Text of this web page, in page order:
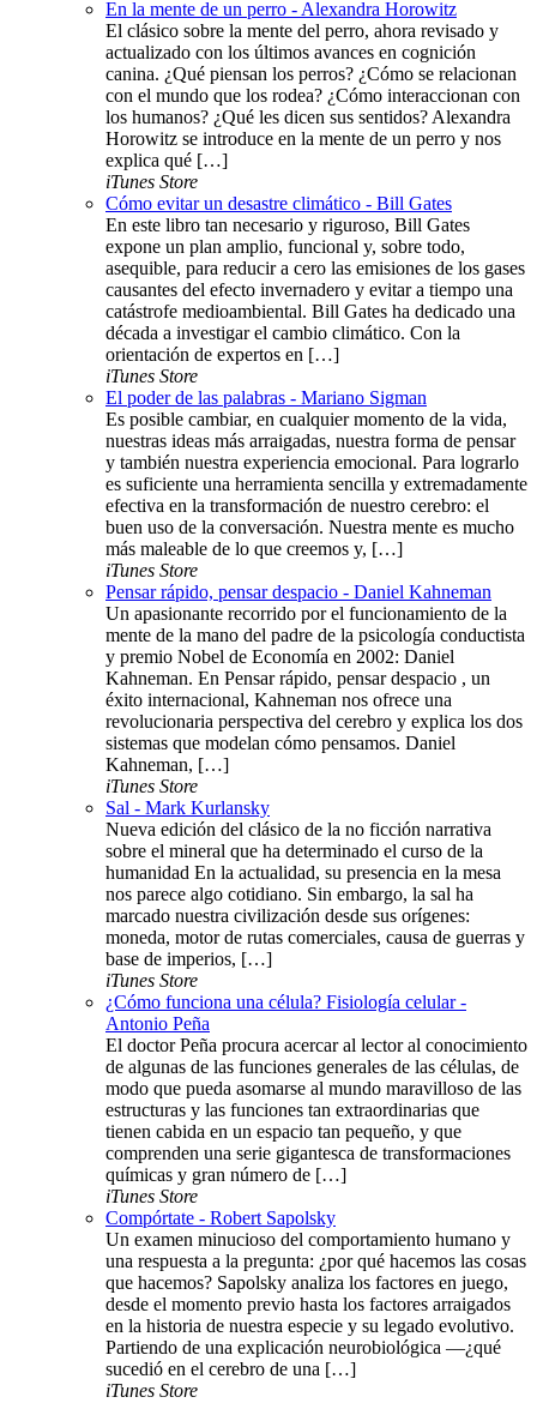
En la mente de un perro - Alexandra Horowitz
El clásico sobre la mente del perro, ahora revisado y
actualizado con los últimos avances en cognición
canina. ¿Qué piensan los perros? ¿Cómo se relacionan
con el mundo que los rodea? ¿Cómo interaccionan con
los humanos? ¿Qué les dicen sus sentidos? Alexandra
Horowitz se introduce en la mente de un perro y nos
explica qué […]
iTunes Store
Cómo evitar un desastre climático - Bill Gates
En este libro tan necesario y riguroso, Bill Gates
expone un plan amplio, funcional y, sobre todo,
asequible, para reducir a cero las emisiones de los gases
causantes del efecto invernadero y evitar a tiempo una
catástrofe medioambiental. Bill Gates ha dedicado una
década a investigar el cambio climático. Con la
orientación de expertos en […]
iTunes Store
El poder de las palabras - Mariano Sigman
Es posible cambiar, en cualquier momento de la vida,
nuestras ideas más arraigadas, nuestra forma de pensar
y también nuestra experiencia emocional. Para lograrlo
es suficiente una herramienta sencilla y extremadamente
efectiva en la transformación de nuestro cerebro: el
buen uso de la conversación. Nuestra mente es mucho
más maleable de lo que creemos y, […]
iTunes Store
Pensar rápido, pensar despacio - Daniel Kahneman
Un apasionante recorrido por el funcionamiento de la
mente de la mano del padre de la psicología conductista
y premio Nobel de Economía en 2002: Daniel
Kahneman. En Pensar rápido, pensar despacio , un
éxito internacional, Kahneman nos ofrece una
revolucionaria perspectiva del cerebro y explica los dos
sistemas que modelan cómo pensamos. Daniel
Kahneman, […]
iTunes Store
Sal - Mark Kurlansky
Nueva edición del clásico de la no ficción narrativa
sobre el mineral que ha determinado el curso de la
humanidad En la actualidad, su presencia en la mesa
nos parece algo cotidiano. Sin embargo, la sal ha
marcado nuestra civilización desde sus orígenes:
moneda, motor de rutas comerciales, causa de guerras y
base de imperios, […]
iTunes Store
¿Cómo funciona una célula? Fisiología celular -
Antonio Peña
El doctor Peña procura acercar al lector al conocimiento
de algunas de las funciones generales de las células, de
modo que pueda asomarse al mundo maravilloso de las
estructuras y las funciones tan extraordinarias que
tienen cabida en un espacio tan pequeño, y que
comprenden una serie gigantesca de transformaciones
químicas y gran número de […]
iTunes Store
Compórtate - Robert Sapolsky
Un examen minucioso del comportamiento humano y
una respuesta a la pregunta: ¿por qué hacemos las cosas
que hacemos? Sapolsky analiza los factores en juego,
desde el momento previo hasta los factores arraigados
en la historia de nuestra especie y su legado evolutivo.
Partiendo de una explicación neurobiológica —¿qué
sucedió en el cerebro de una […]
iTunes Store